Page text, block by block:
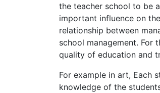
the teacher school to be
important influence on
relationship between
school management. For
quality of education and
For example in art, Each
knowledge of the